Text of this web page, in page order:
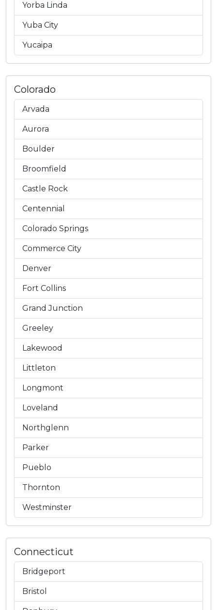
Yorba Linda
Yuba City
Yucaipa
Colorado
Arvada
Aurora
Boulder
Broomfield
Castle Rock
Centennial
Colorado Springs
Commerce City
Denver
Fort Collins
Grand Junction
Greeley
Lakewood
Littleton
Longmont
Loveland
Northglenn
Parker
Pueblo
Thornton
Westminster
Connecticut
Bridgeport
Bristol